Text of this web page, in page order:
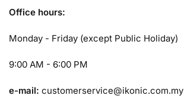
Office hours:
Monday - Friday (except Public Holiday)
9:00 AM - 6:00 PM
e-mail:customerservice@ikonic.com.my